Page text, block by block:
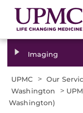
Imaging
UPMC > Our
Washington >
Washington)